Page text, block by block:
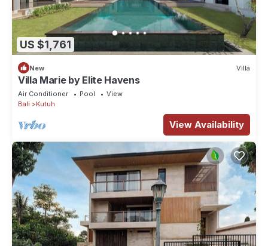
US $1,761
New Villa
Villa Marie by Elite Havens
Air Conditioner Pool
View
Bali
Kutuh
View Availability